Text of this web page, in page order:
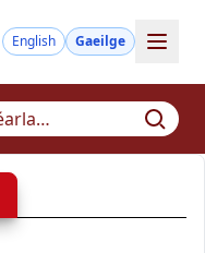
English Gaeilge